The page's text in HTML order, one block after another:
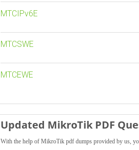
MTCIPv6E
MTCSWE
MTCEWE
Updated MikroTik PDF
With the help of MikroTik pdf dumps provided by us,